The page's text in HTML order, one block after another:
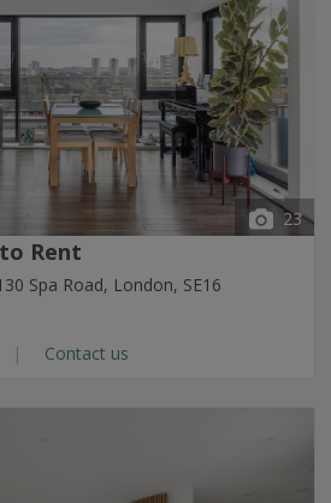
23
Rent
Spa Road, London, SE16
Contact us